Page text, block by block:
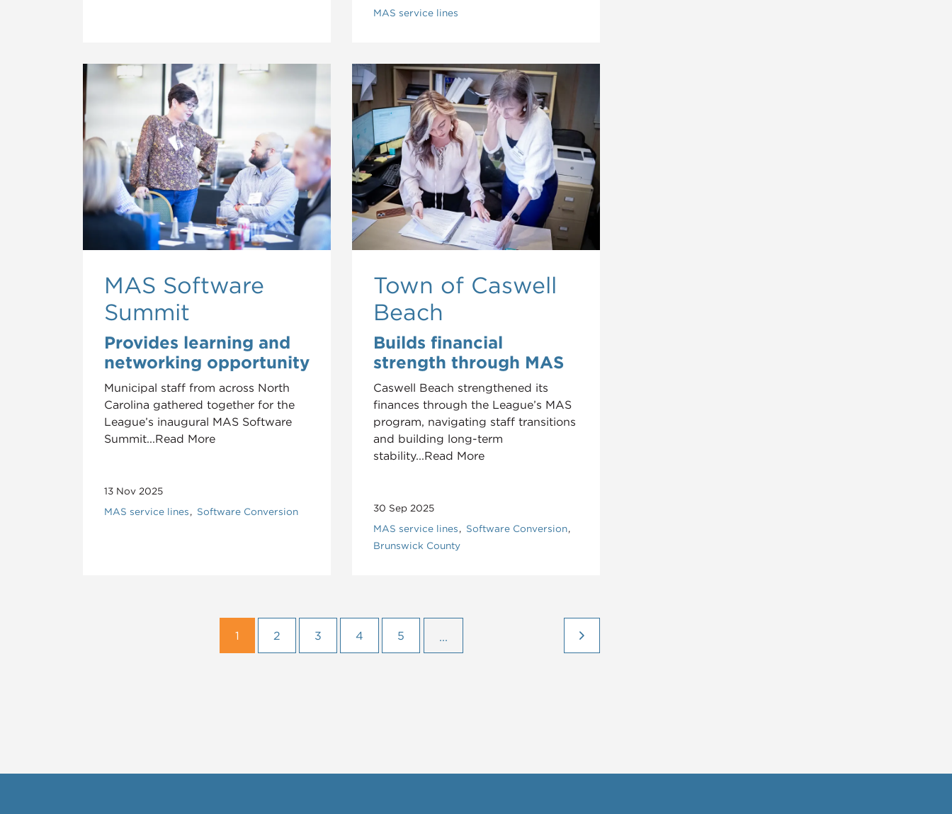
MAS service lines
MAS Software
Summit
Provides learning and
networking opportunity
Municipal staff from across North
Carolina gathered together for the
League’s inaugural MAS Software
Summit...Read More
13 Nov 2025
MAS service lines Software Conversion
Town of Caswell
Beach
Builds financial
strength through MAS
Caswell Beach strengthened its
finances through the League’s MAS
program, navigating staff transitions
and building long-term
stability...Read More
30 Sep 2025
MAS service lines
Software Conversion
Brunswick County
1 2 3 4 5 ...